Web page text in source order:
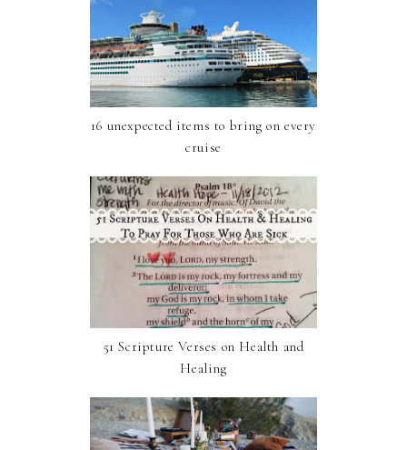
16 unexpected items to bring on every
cruise
51 Scripture Verses on Health and
Healing